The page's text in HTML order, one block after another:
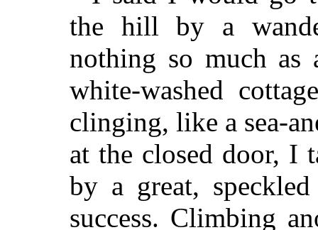
the hill by a
nothing so much as
white-washed
clinging, like a sea-
at the closed door, I
by a great,
success. Climbing